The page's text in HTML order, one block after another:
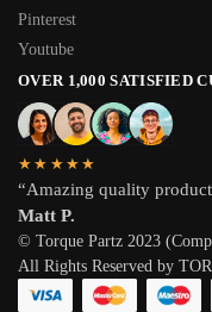
Pinterest
Youtube
OVER 1,000 SATISFIED
★★★★★
“Amazing quality
Matt P.
© Torque Partz 2023
All Rights Reserved by